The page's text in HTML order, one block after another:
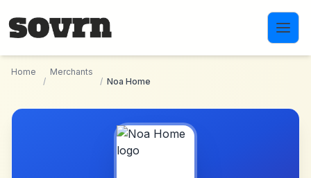
Home
/
Merchants
/ Noa Home